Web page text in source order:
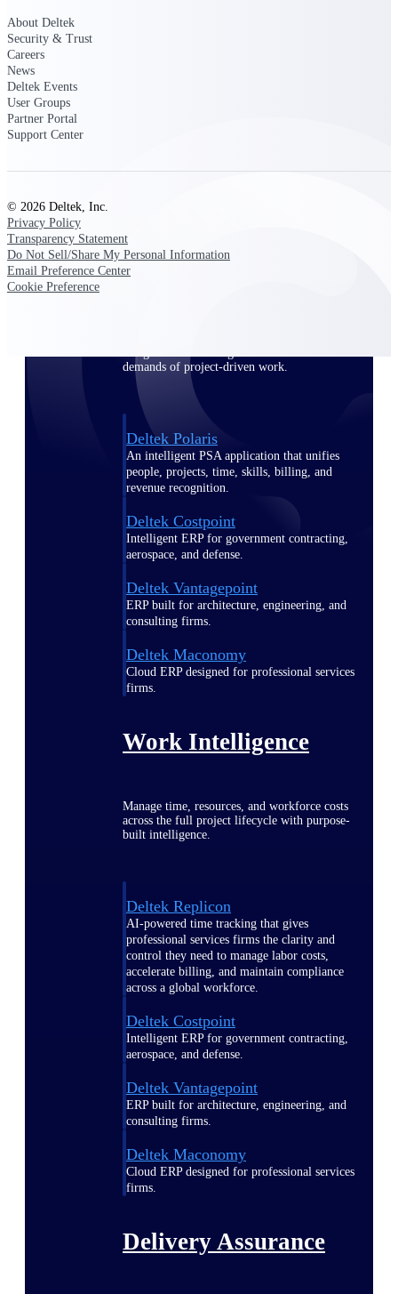
Agencies
Resource Intelligence
demands of project-driven work.
Deltek Polaris
An intelligent PSA application that unifies
people, projects, time, skills, billing, and
revenue recognition.
Deltek Costpoint
Intelligent ERP for government contracting,
aerospace, and defense.
Deltek Vantagepoint
ERP built for architecture, engineering, and
consulting firms.
Deltek Maconomy
Cloud ERP designed for professional services
firms.
Work Intelligence
Manage time, resources, and workforce costs
across the full project lifecycle with purpose-
built intelligence.
Deltek Replicon
AI-powered time tracking that gives
professional services firms the clarity and
control they need to manage labor costs,
accelerate billing, and maintain compliance
across a global workforce.
Deltek Costpoint
Intelligent ERP for government contracting,
aerospace, and defense.
Deltek Vantagepoint
ERP built for architecture, engineering, and
consulting firms.
Deltek Maconomy
Cloud ERP designed for professional services
firms.
Delivery Assurance
About Deltek
Security & Trust
Careers
News
Deltek Events
User Groups
Partner Portal
Support Center
© 2026 Deltek, Inc.
Privacy Policy
Transparency Statement
Do Not Sell/Share My Personal Information
Email Preference Center
Cookie Preference